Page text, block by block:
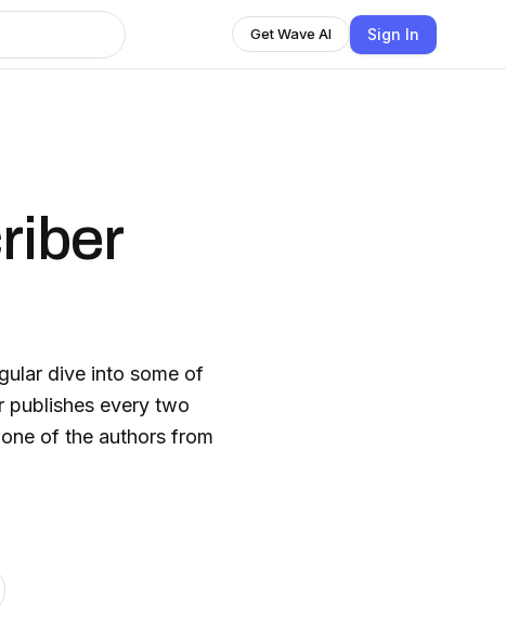
Get Wave AI Sign In
dive into some of
publishes every two
of the authors from